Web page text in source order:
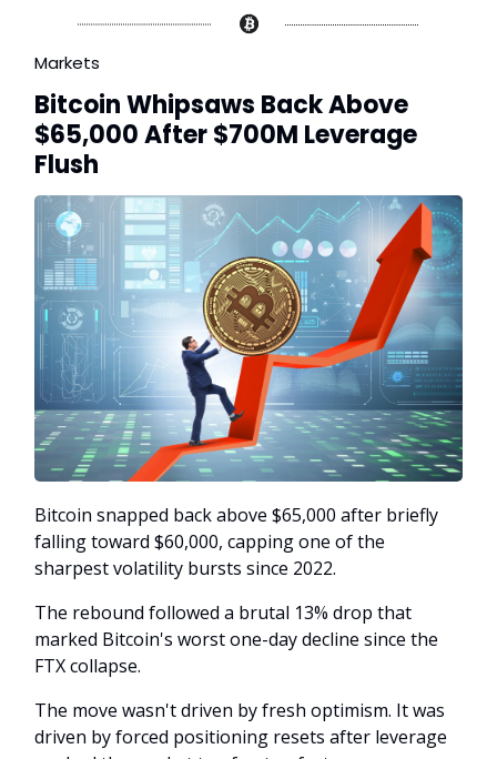
Markets
Bitcoin Whipsaws Back Above
$65,000 After $700M Leverage
Flush
Bitcoin snapped back above $65,000 after briefly
falling toward $60,000, capping one of the
sharpest volatility bursts since 2022.
The rebound followed a brutal 13% drop that
marked Bitcoin's worst one-day decline since the
FTX collapse.
The move wasn't driven by fresh optimism. It was
driven by forced positioning resets after leverage